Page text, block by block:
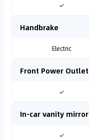
✓
Handbrake
Electric
Front Power Outlet
✓
In-car vanity mirror
✓